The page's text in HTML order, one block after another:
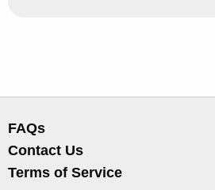
FAQs
Contact Us
Terms of Service